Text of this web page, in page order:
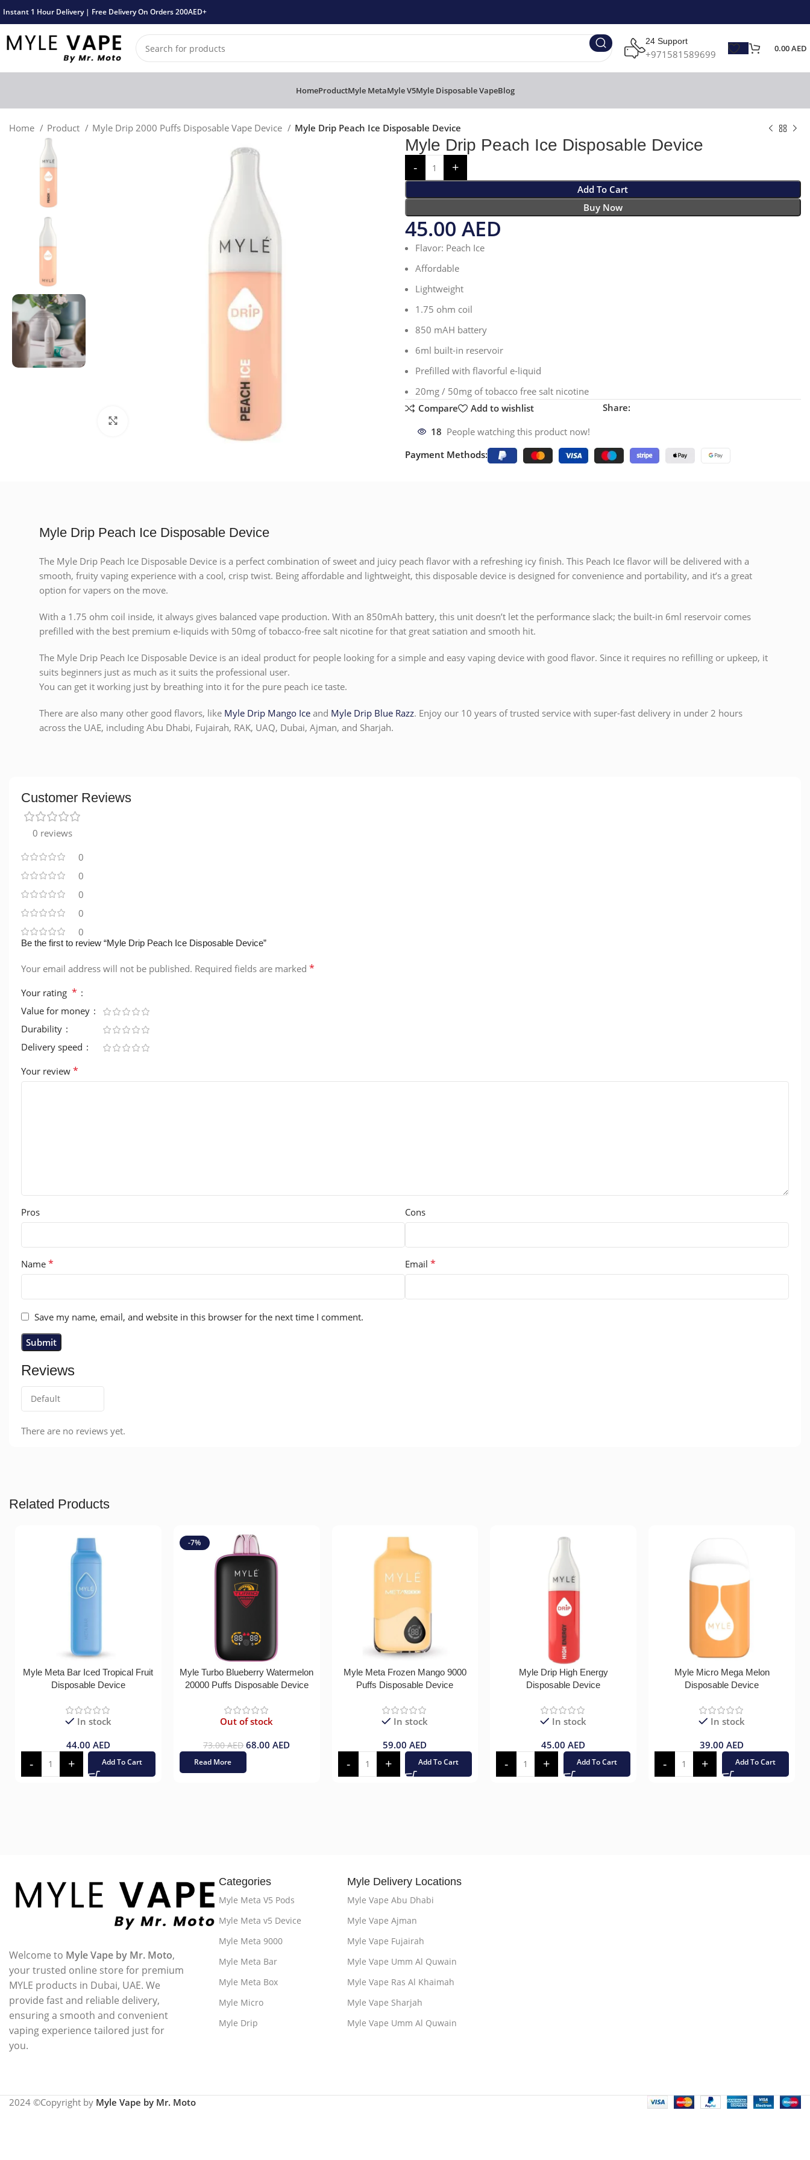
Instant 1 Hour Delivery | Free Delivery On Orders 200AED+
24 Support
+971581589699 0.00AED
HomeProductMyle MetaMyle V5Myle Disposable VapeBlog
Home Product Myle Drip 2000 Puffs Disposable Vape Device Myle Drip Peach Ice Disposable Device
Myle Drip Peach Ice Disposable Device
Add To Cart
Buy Now
45.00 AED
Flavor: Peach Ice
Affordable
Lightweight
1.75 ohm coil
850 mAH battery
6ml built-in reservoir
Prefilled with flavorful e-liquid
20mg / 50mg of tobacco free salt nicotine
Compare
Add to wishlist Share:
18 People watching this product now!
Payment Methods:
Myle Drip Peach Ice Disposable Device
The Myle Drip Peach Ice Disposable Device is a perfect combination of sweet and juicy peach flavor with a refreshing icy finish. This Peach Ice flavor will be delivered with a
smooth, fruity vaping experience with a cool, crisp twist. Being affordable and lightweight, this disposable device is designed for convenience and portability, and it’s a great
option for vapers on the move.
With a 1.75 ohm coil inside, it always gives balanced vape production. With an 850mAh battery, this unit doesn’t let the performance slack; the built-in 6ml reservoir comes
prefilled with the best premium e-liquids with 50mg of tobacco-free salt nicotine for that great satiation and smooth hit.
The Myle Drip Peach Ice Disposable Device is an ideal product for people looking for a simple and easy vaping device with good flavor. Since it requires no refilling or upkeep, it
suits beginners just as much as it suits the professional user.
You can get it working just by breathing into it for the pure peach ice taste.
There are also many other good flavors, like Myle Drip Mango Ice and Myle Drip Blue Razz. Enjoy our 10 years of trusted service with super-fast delivery in under 2 hours
across the UAE, including Abu Dhabi, Fujairah, RAK, UAQ, Dubai, Ajman, and Sharjah.
Customer Reviews
0 reviews
0
0
0
0
0
Reviews
There are no reviews yet.
Be the first to review “Myle Drip Peach Ice Disposable Device”
Your email address will not be published. Required fields are marked *
Your rating *
Value for money
Durability
Delivery speed
Your review *
Pros Cons
Name * Email *
Save my name, email, and website in this browser for the next time I comment.
Related Products
Myle Meta Bar Iced Tropical Fruit
Disposable Device
In stock
44.00 AED
Add To Cart
-7%
Myle Turbo Blueberry Watermelon
20000 Puffs Disposable Device
Out of stock
73.00AED 68.00AED
Read More
Myle Meta Frozen Mango 9000
Puffs Disposable Device
In stock
59.00AED
Add To Cart
Myle Drip High Energy
Disposable Device
In stock
45.00AED
Add To Cart
Myle Micro Mega Melon
Disposable Device
In stock
39.00AED
Add To Cart
Welcome to Myle Vape by Mr. Moto,
your trusted online store for premium
MYLE products in Dubai, UAE. We
provide fast and reliable delivery,
ensuring a smooth and convenient
vaping experience tailored just for
you.
Categories
Myle Meta V5 Pods
Myle Meta v5 Device
Myle Meta 9000
Myle Meta Bar
Myle Meta Box
Myle Micro
Myle Drip
Myle Delivery Locations
Myle Vape Abu Dhabi
Myle Vape Ajman
Myle Vape Fujairah
Myle Vape Umm Al Quwain
Myle Vape Ras Al Khaimah
Myle Vape Sharjah
Myle Vape Umm Al Quwain
2024 ©Copyright by Myle Vape by Mr. Moto